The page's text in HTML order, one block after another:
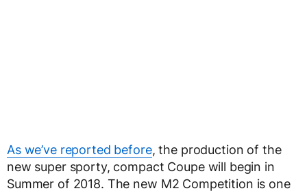
As we’ve reported before, the production of the
new super sporty, compact Coupe will begin in
Summer of 2018. The new M2 Competition is one